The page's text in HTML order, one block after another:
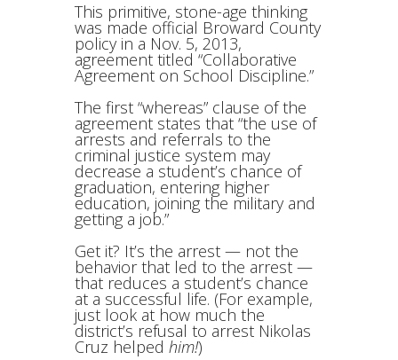
This primitive, stone-age thinking
was made official Broward County
policy in a Nov. 5, 2013,
agreement titled “Collaborative
Agreement on School Discipline.”
The first “whereas” clause of the
agreement states that “the use of
arrests and referrals to the
criminal justice system may
decrease a student’s chance of
graduation, entering higher
education, joining the military and
getting a job.”
Get it? It’s the arrest — not the
behavior that led to the arrest —
that reduces a student’s chance
at a successful life. (For example,
just look at how much the
district’s refusal to arrest Nikolas
Cruz helped him!)